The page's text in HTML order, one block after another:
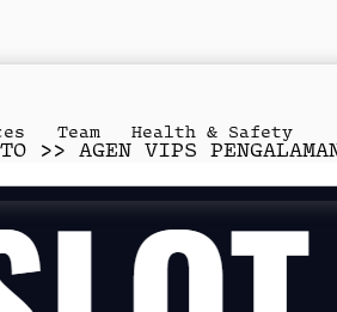
Team Health & Safety
>> AGEN VIPS